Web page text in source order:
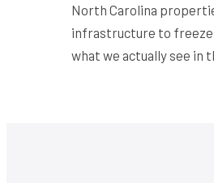
North Carolina
infrastructure to freeze
what we actually see in